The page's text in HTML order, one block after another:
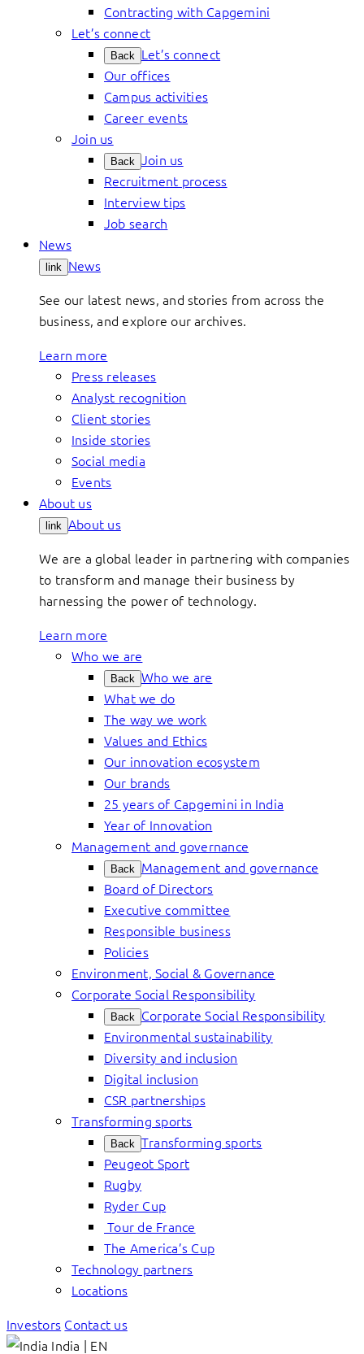
Contracting with Capgemini
Let’s connect
Back Let’s connect
Our offices
Campus activities
Career events
Join us
Back Join us
Recruitment process
Interview tips
Job search
News
link News
See our latest news, and stories from across the
business, and explore our archives.
Learn more
Press releases
Analyst recognition
Client stories
Inside stories
Social media
Events
About us
link About us
We are a global leader in partnering with companies
to transform and manage their business by
harnessing the power of technology.
Learn more
Who we are
Back Who we are
What we do
The way we work
Values and Ethics
Our innovation ecosystem
Our brands
25 years of Capgemini in India
Year of Innovation
Management and governance
Back Management and governance
Board of Directors
Executive committee
Responsible business
Policies
Environment, Social & Governance
Corporate Social Responsibility
Back Corporate Social Responsibility
Environmental sustainability
Diversity and inclusion
Digital inclusion
CSR partnerships
Transforming sports
Back Transforming sports
Peugeot Sport
Rugby
Ryder Cup
Tour de France
The America’s Cup
Technology partners
Locations
Investors Contact us
India | EN